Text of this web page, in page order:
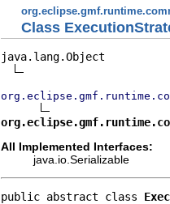
Class
java.lang.Object
All Implemented Interfaces:
java.io.Serializable
public abstract class